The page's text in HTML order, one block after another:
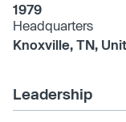
1979
Headquarters
Knoxville, TN,
Leadership